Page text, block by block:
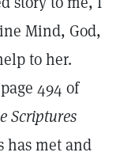
Mind, God,
to her.
494 of
Scriptures
has met and